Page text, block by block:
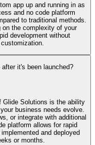
app up and running in as
and no code platform
to traditional methods.
the complexity of your
development without
it's been launched?
Solutions is the ability
business needs evolve.
or integrate with additional
platform allows for rapid
and deployed
or months.